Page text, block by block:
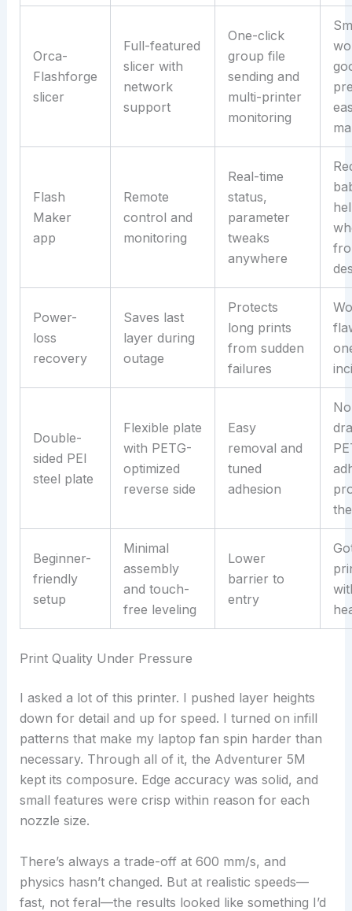
Orca-
Flashforge
slicer
Full-featured
slicer with
network
support
One-click
group file
sending and
multi-printer
monitoring
Flash
Maker
app
Remote
control and
monitoring
Real-time
status,
parameter
tweaks
anywhere
Power-
loss
recovery
Saves last
layer during
outage
Protects
long prints
from sudden
failures
Double-
sided PEI
steel plate
Flexible plate
with PETG-
optimized
reverse side
Easy
removal and
tuned
adhesion
Beginner-
friendly
setup
Minimal
assembly
and touch-
free leveling
Lower
barrier to
entry
Print Quality Under Pressure
I asked a lot of this printer. I pushed layer heights
down for detail and up for speed. I turned on infill
patterns that make my laptop fan spin harder than
necessary. Through all of it, the Adventurer 5M
kept its composure. Edge accuracy was solid, and
small features were crisp within reason for each
nozzle size.
There’s always a trade-off at 600 mm/s, and
physics hasn’t changed. But at realistic speeds—
fast, not feral—the results looked like something I’d